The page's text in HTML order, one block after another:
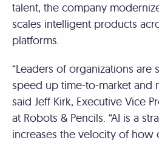
talent, the company
scales intelligent products
platforms.
“Leaders of organizations are
speed up time-to-market and
said Jeff Kirk, Executive Vice
at Robots & Pencils. “AI is a
increases the velocity of how